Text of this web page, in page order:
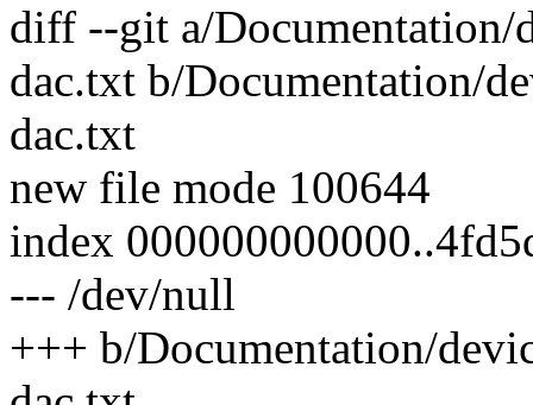
diff --git a/Documentation/
dac.txt b/Documentation/
dac.txt
new file mode 100644
index
--- /dev/null
+++ b/Documentation/